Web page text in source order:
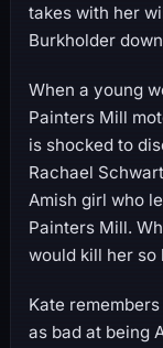
takes with her
Burkholder
When a young
Painters Mill
is shocked to
Rachael
Amish girl who
Painters Mill.
would kill her so
Kate
as bad at being